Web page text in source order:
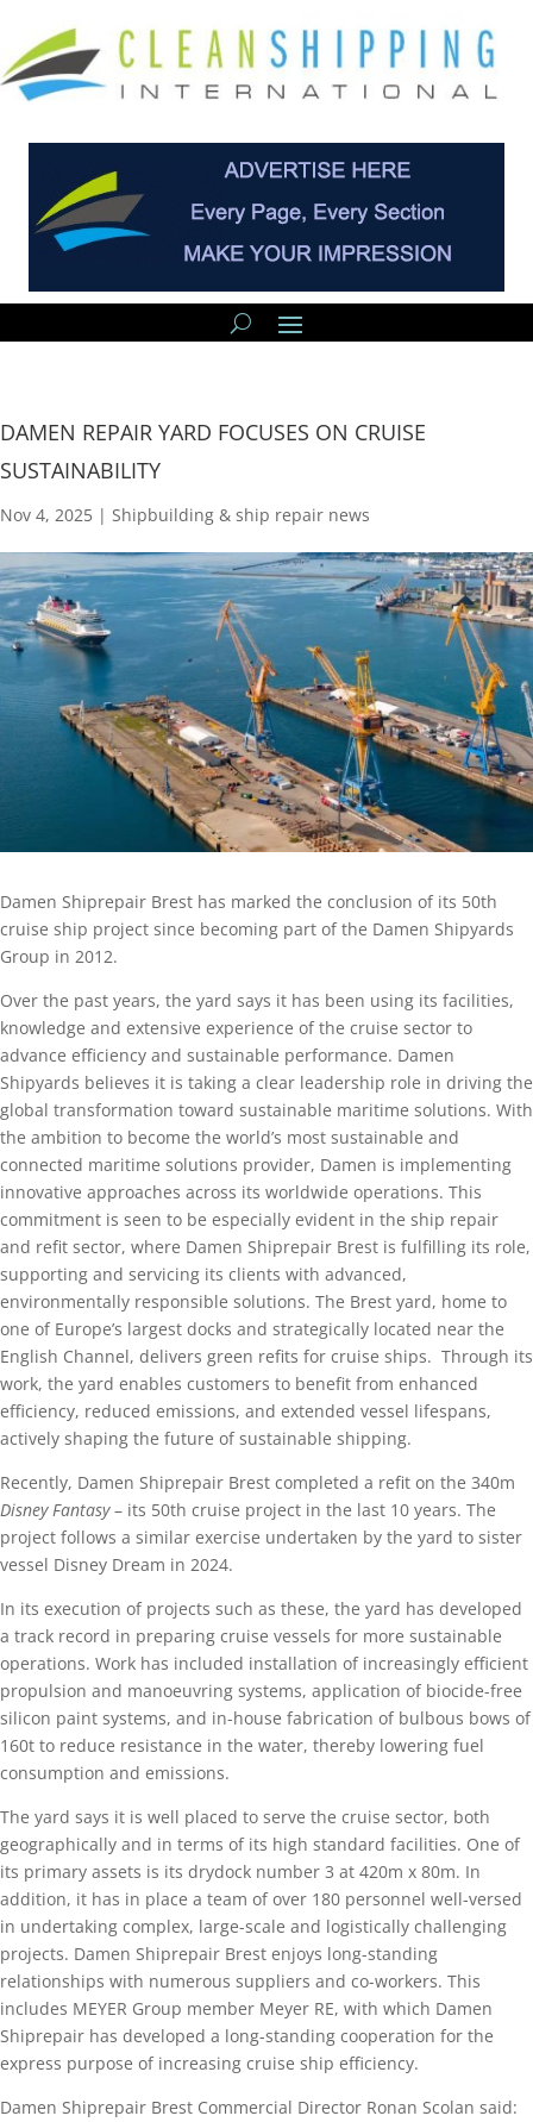
DAMEN REPAIR YARD FOCUSES ON CRUISE
SUSTAINABILITY
Nov 4, 2025 | Shipbuilding & ship repair news
Damen Shiprepair Brest has marked the conclusion of its 50th
cruise ship project since becoming part of the Damen Shipyards
Group in 2012.
Over the past years, the yard says it has been using its facilities,
knowledge and extensive experience of the cruise sector to
advance efficiency and sustainable performance. Damen
Shipyards believes it is taking a clear leadership role in driving the
global transformation toward sustainable maritime solutions. With
the ambition to become the world’s most sustainable and
connected maritime solutions provider, Damen is implementing
innovative approaches across its worldwide operations. This
commitment is seen to be especially evident in the ship repair
and refit sector, where Damen Shiprepair Brest is fulfilling its role,
supporting and servicing its clients with advanced,
environmentally responsible solutions. The Brest yard, home to
one of Europe’s largest docks and strategically located near the
English Channel, delivers green refits for cruise ships. Through its
work, the yard enables customers to benefit from enhanced
efficiency, reduced emissions, and extended vessel lifespans,
actively shaping the future of sustainable shipping.
Recently, Damen Shiprepair Brest completed a refit on the 340m
Disney Fantasy– its 50th cruise project in the last 10 years. The
project follows a similar exercise undertaken by the yard to sister
vessel Disney Dream in 2024.
In its execution of projects such as these, the yard has developed
a track record in preparing cruise vessels for more sustainable
operations. Work has included installation of increasingly efficient
propulsion and manoeuvring systems, application of biocide-free
silicon paint systems, and in-house fabrication of bulbous bows of
160t to reduce resistance in the water, thereby lowering fuel
consumption and emissions.
The yard says it is well placed to serve the cruise sector, both
geographically and in terms of its high standard facilities. One of
its primary assets is its drydock number 3 at 420m x 80m. In
addition, it has in place a team of over 180 personnel well-versed
in undertaking complex, large-scale and logistically challenging
projects. Damen Shiprepair Brest enjoys long-standing
relationships with numerous suppliers and co-workers. This
includes MEYER Group member Meyer RE, with which Damen
Shiprepair has developed a long-standing cooperation for the
express purpose of increasing cruise ship efficiency.
Damen Shiprepair Brest Commercial Director Ronan Scolan said: